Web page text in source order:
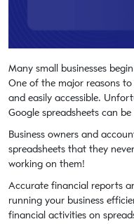
Many small businesses
One of the major reasons
and easily accessible.
Google spreadsheets can
Business owners and
spreadsheets that they
working on them!
Accurate financial reports
running your business
financial activities on